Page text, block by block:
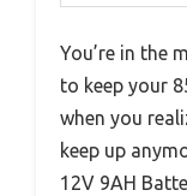
You’re in the
to keep your
when you
keep up
12V 9AH